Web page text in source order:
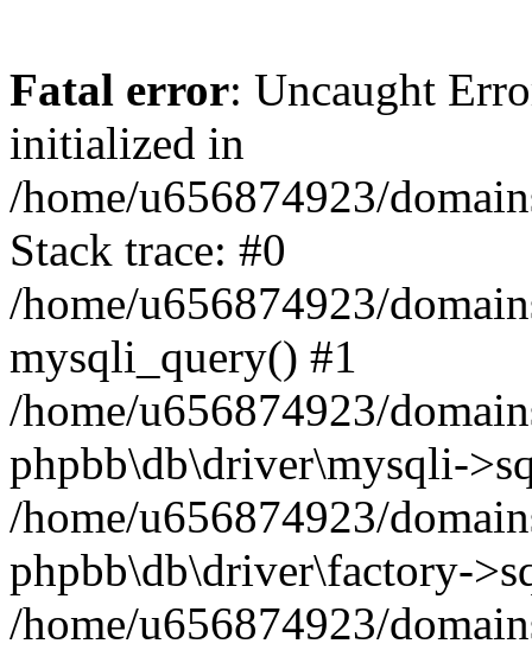
Fatal error: Uncaught
initialized in
/home/u656874923/
Stack trace: #0
/home/u656874923/
mysqli_query() #1
/home/u656874923/
phpbb\db\driver\mysqli-
/home/u656874923/
phpbb\db\driver\factory-
/home/u656874923/